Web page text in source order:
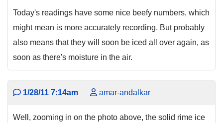
Today's readings have some nice beefy numbers, which
might mean is more accurately recording. But probably
also means that they will soon be iced all over again, as
soon as there's moisture in the air.
1/28/11 7:14am amar-andalkar
Well, zooming in on the photo above, the solid rime ice